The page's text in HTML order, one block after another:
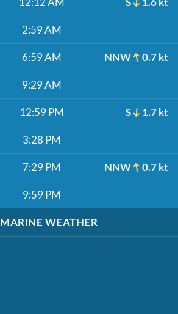
2:59 AM
6:59 AM NNW 0.7 kt
9:29 AM
12:59 PM S 1.7 kt
3:28 PM
7:29 PM NNW 0.7 kt
9:59 PM
MARINE WEATHER